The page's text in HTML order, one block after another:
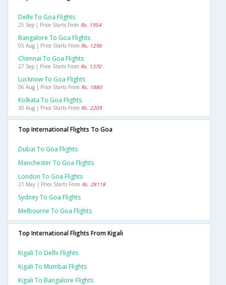
Delhi To Goa Flights
25 Sep | Price Starts From Rs. 1954
Bangalore To Goa Flights
05 Aug | Price Starts From Rs. 1296
Chennai To Goa Flights
27 Sep | Price Starts From Rs. 1370
Lucknow To Goa Flights
06 Aug | Price Starts From Rs. 1880
Kolkata To Goa Flights
30 Aug | Price Starts From Rs. 2209
Top International Flights To Goa
Dubai To Goa Flights
Manchester To Goa Flights
London To Goa Flights
21 May | Price Starts From Rs. 28118
Sydney To Goa Flights
Melbourne To Goa Flights
Top International Flights From Kigali
Kigali To Delhi Flights
Kigali To Mumbai Flights
Kigali To Bangalore Flights